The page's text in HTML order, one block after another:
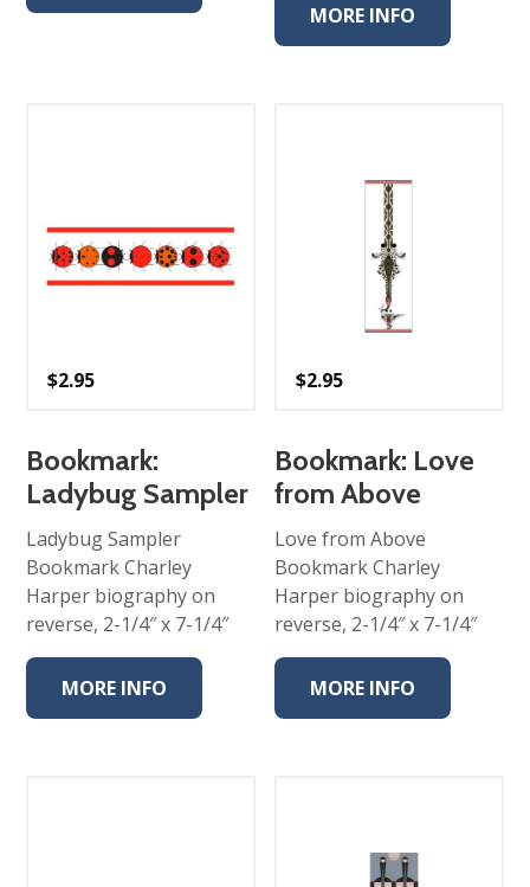
MORE INFO
$2.95
Bookmark:
Ladybug Sampler
Ladybug Sampler
Bookmark Charley
Harper biography on
reverse, 2-1/4″ x 7-1/4″
MORE INFO
$2.95
Bookmark: Love
from Above
Love from Above
Bookmark Charley
Harper biography on
reverse, 2-1/4″ x 7-1/4″
MORE INFO